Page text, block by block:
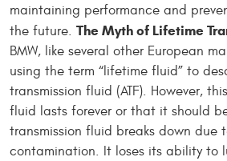
maintaining performance and
the future. The Myth of Lifetime
BMW, like several other European
using the term “lifetime fluid” to
transmission fluid (ATF). However,
fluid lasts forever or that it should
transmission fluid breaks down due
contamination. It loses its ability to